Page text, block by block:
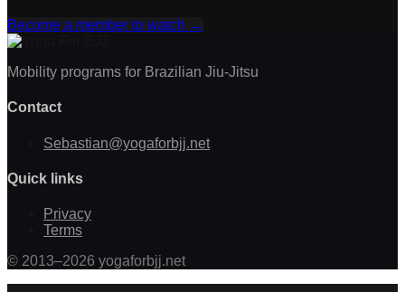
Become a member to watch →
Mobility programs for Brazilian Jiu-Jitsu
Contact
Sebastian@yogaforbjj.net
Quick links
Privacy
Terms
© 2013–2026 yogaforbjj.net